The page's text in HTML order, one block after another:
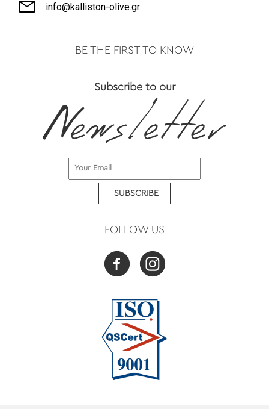
info@kalliston-olive.gr
BE THE FIRST TO KNOW
Subscribe to our
SUBSCRIBE
FOLLOW US